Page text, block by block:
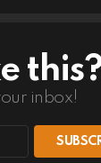
inbox!